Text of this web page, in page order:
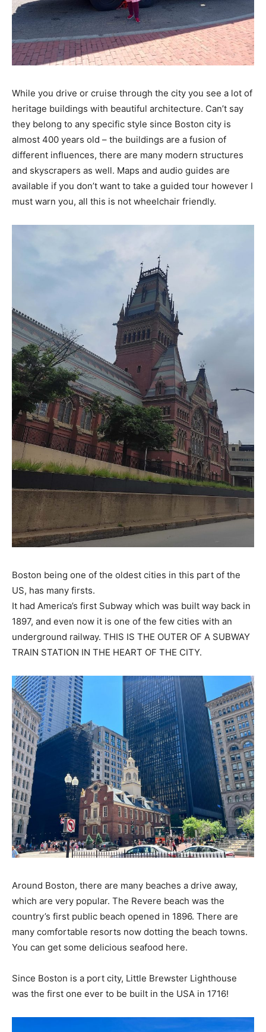
India’s #1 Destination for Seniors
Name*
First
Last
Mobile Number*
Newsletter at no cost
SUBMIT
While you drive or cruise through the city you see a lot of
heritage buildings with beautiful architecture. Can’t say
they belong to any specific style since Boston city is
almost 400 years old – the buildings are a fusion of
different influences, there are many modern structures
and skyscrapers as well. Maps and audio guides are
available if you don’t want to take a guided tour however I
must warn you, all this is not wheelchair friendly.
Boston being one of the oldest cities in this part of the
US, has many firsts.
It had America’s first Subway which was built way back in
1897, and even now it is one of the few cities with an
underground railway. THIS IS THE OUTER OF A SUBWAY
TRAIN STATION IN THE HEART OF THE CITY.
Around Boston, there are many beaches a drive away,
which are very popular. The Revere beach was the
country’s first public beach opened in 1896. There are
many comfortable resorts now dotting the beach towns.
You can get some delicious seafood here.
Since Boston is a port city, Little Brewster Lighthouse
was the first one ever to be built in the USA in 1716!